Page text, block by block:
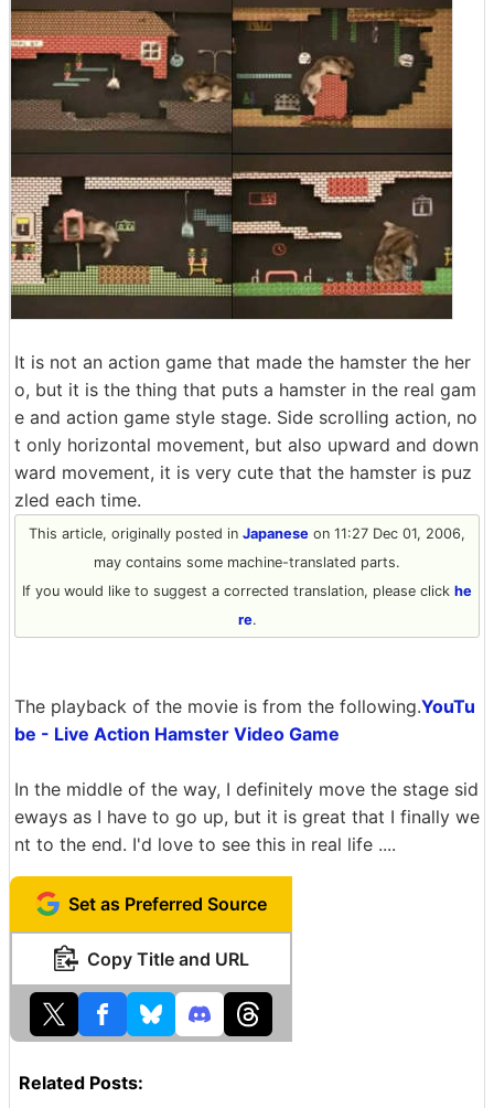
It is not an action game that made the hamster the her
o, but it is the thing that puts a hamster in the real gam
e and action game style stage. Side scrolling action, no
t only horizontal movement, but also upward and down
ward movement, it is very cute that the hamster is puz
zled each time.
This article, originally posted in Japanese on 11:27 Dec 01, 2006,
may contains some machine-translated parts.
If you would like to suggest a corrected translation, please click he
re.
The playback of the movie is from the following.YouTu
be - Live Action Hamster Video Game
In the middle of the way, I definitely move the stage sid
eways as I have to go up, but it is great that I finally we
nt to the end. I'd love to see this in real life ....
Set as Preferred Source
Copy Title and URL
Related Posts: